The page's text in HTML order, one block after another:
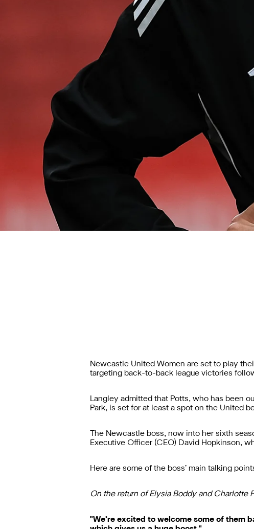
Newcastle United Women are set to play
targeting back-to-back league victories
Langley admitted that Potts, who has been
Park, is set for at least a spot on the United
The Newcastle boss, now into her sixth
Executive Officer (CEO) David Hopkinson,
Here are some of the boss’ main talking
On the return of Elysia Boddy and Charlotte
"We’re excited to welcome some of them